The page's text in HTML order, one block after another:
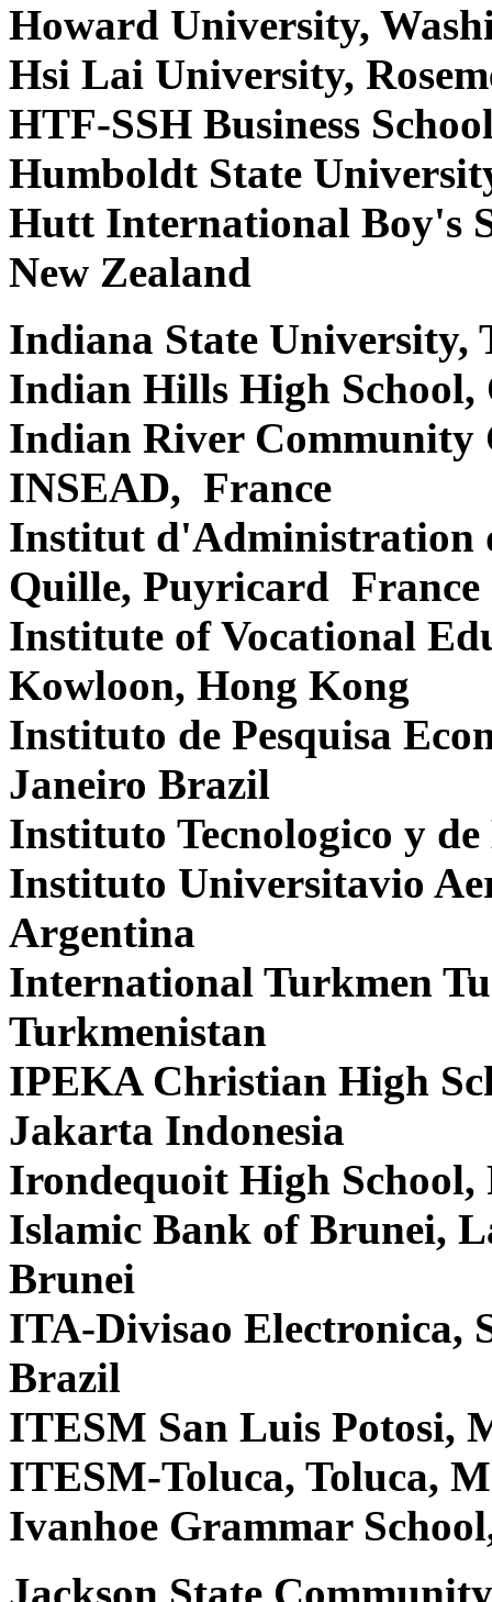
Howard University,
Hsi Lai University,
HTF-SSH Business
Humboldt State
Hutt International Boy's
New Zealand
Indiana State University,
Indian Hills High School,
Indian River Community
INSEAD, France
Institut d'Administration
Quille, Puyricard France
Institute of Vocational
Kowloon, Hong Kong
Instituto de Pesquisa
Janeiro Brazil
Instituto Tecnologico y
Instituto Universitavio
Argentina
International Turkmen
Turkmenistan
IPEKA Christian High
Jakarta Indonesia
Irondequoit High School,
Islamic Bank of Brunei,
Brunei
ITA-Divisao Electronica,
Brazil
ITESM San Luis Potosi,
ITESM-Toluca, Toluca,
Ivanhoe Grammar